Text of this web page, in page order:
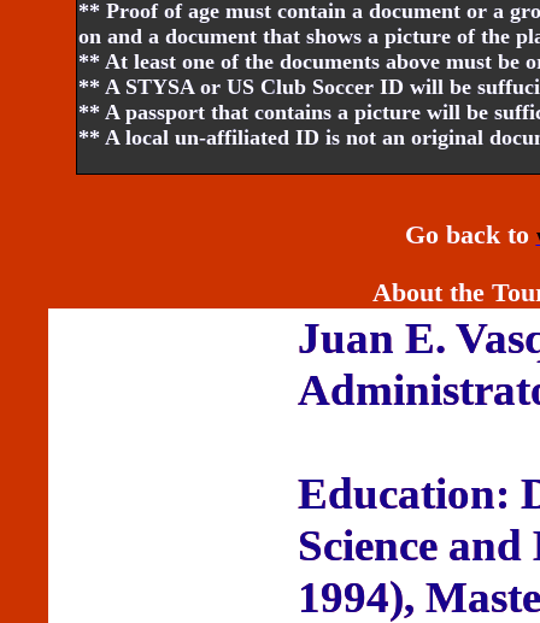
** Proof of age must contain a document or a
on and a document that shows a picture of the
** At least one of the documents above must be
** A STYSA or US Club Soccer ID will be
** A passport that contains a picture will be
** A local un-affiliated ID is not an original
Go back to
About the
Juan E.
Education:
Science
1994),